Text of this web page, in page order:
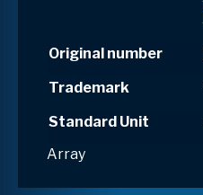
Original number
Trademark
Standard Unit
Array